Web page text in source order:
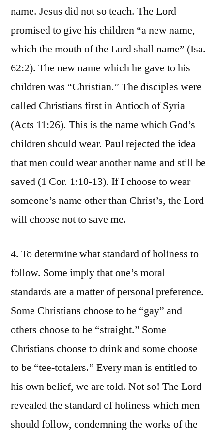
name. Jesus did not so teach. The Lord
promised to give his children “a new name,
which the mouth of the Lord shall name” (Isa.
62:2). The new name which he gave to his
children was “Christian.” The disciples were
called Christians first in Antioch of Syria
(Acts 11:26). This is the name which God’s
children should wear. Paul rejected the idea
that men could wear another name and still be
saved (1 Cor. 1:10-13). If I choose to wear
someone’s name other than Christ’s, the Lord
will choose not to save me.
4. To determine what standard of holiness to
follow. Some imply that one’s moral
standards are a matter of personal preference.
Some Christians choose to be “gay” and
others choose to be “straight.” Some
Christians choose to drink and some choose
to be “tee-totalers.” Every man is entitled to
his own belief, we are told. Not so! The Lord
revealed the standard of holiness which men
should follow, condemning the works of the